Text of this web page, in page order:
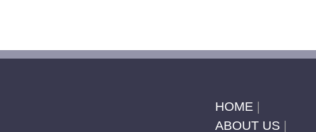
HOME
ABOUT US